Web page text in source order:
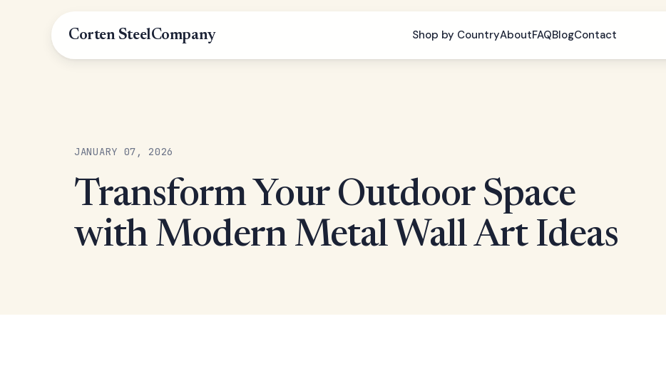
Corten SteelCompany Shop by CountryAboutFAQBlogContact
JANUARY 07, 2026
Transform Your Outdoor Space
with Modern Metal Wall Art Ideas